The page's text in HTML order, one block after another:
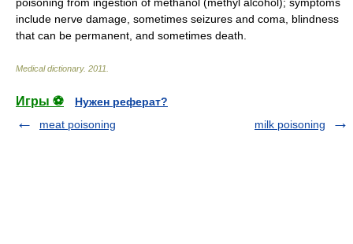
include nerve damage, sometimes seizures and coma, blindness
that can be permanent, and sometimes death.
Medical dictionary. 2011
Игры ⚽
Нужен реферат?
meat poisoning
milk poisoning